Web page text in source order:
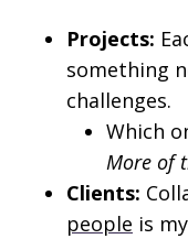
Projects:
something
challenges.
Which
More of
Clients:
people is